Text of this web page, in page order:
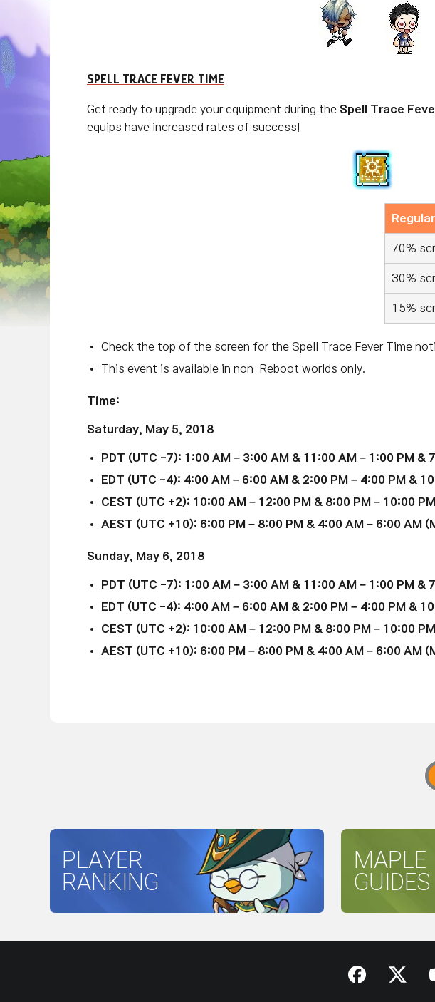
SPELL TRACE FEVER TIME
Get ready to upgrade your equipment during the Spell Trace
equips have increased rates of success!
70%
30%
15%
Check the top of the screen for the Spell Trace Fever Time
This event is available in non-Reboot worlds only.
Time:
Saturday, May 5 , 2018
PDT (UTC -7): 1:00 AM – 3:00 AM & 11:00 AM – 1:00 PM &
EDT (UTC -4): 4:00 AM – 6:00 AM & 2:00 PM – 4:00 PM &
CEST (UTC +2): 10:00 AM – 12:00 PM & 8:00 PM – 10:00
AEST (UTC +10): 6:00 PM – 8:00 PM & 4:00 AM – 6:00 AM (
Sunday, May 6 , 2018
PDT (UTC -7): 1:00 AM – 3:00 AM & 11:00 AM – 1:00 PM &
EDT (UTC -4): 4:00 AM – 6:00 AM & 2:00 PM – 4:00 PM &
CEST (UTC +2): 10:00 AM – 12:00 PM & 8:00 PM – 10:00
AEST (UTC +10): 6:00 PM – 8:00 PM & 4:00 AM – 6:00 AM (
PLAYER
RANKING
MAPLE
GUIDES